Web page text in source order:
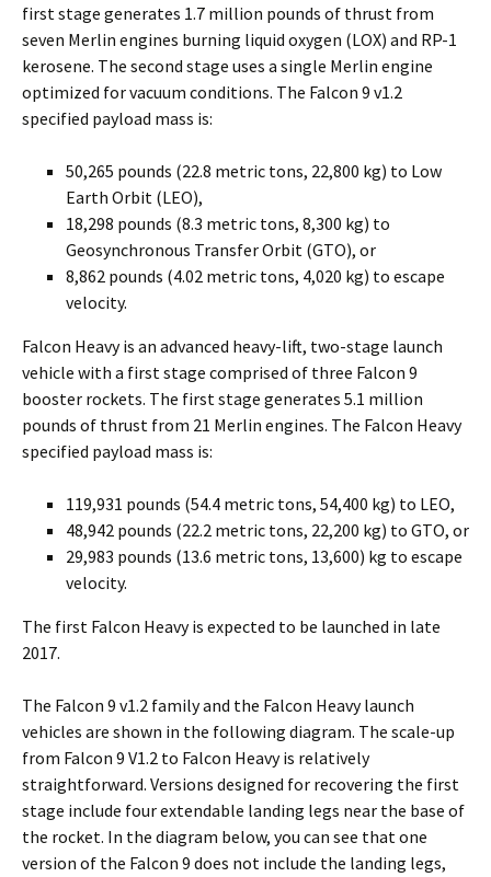
first stage generates 1.7 million pounds of thrust from
seven Merlin engines burning liquid oxygen (LOX) and RP-1
kerosene. The second stage uses a single Merlin engine
optimized for vacuum conditions. The Falcon 9 v1.2
specified payload mass is:
50,265 pounds (22.8 metric tons, 22,800 kg) to Low
Earth Orbit (LEO),
18,298 pounds (8.3 metric tons, 8,300 kg) to
Geosynchronous Transfer Orbit (GTO), or
8,862 pounds (4.02 metric tons, 4,020 kg) to escape
velocity.
Falcon Heavy is an advanced heavy-lift, two-stage launch
vehicle with a first stage comprised of three Falcon 9
booster rockets. The first stage generates 5.1 million
pounds of thrust from 21 Merlin engines. The Falcon Heavy
specified payload mass is:
119,931 pounds (54.4 metric tons, 54,400 kg) to LEO,
48,942 pounds (22.2 metric tons, 22,200 kg) to GTO, or
29,983 pounds (13.6 metric tons, 13,600) kg to escape
velocity.
The first Falcon Heavy is expected to be launched in late
2017.
The Falcon 9 v1.2 family and the Falcon Heavy launch
vehicles are shown in the following diagram. The scale-up
from Falcon 9 V1.2 to Falcon Heavy is relatively
straightforward. Versions designed for recovering the first
stage include four extendable landing legs near the base of
the rocket. In the diagram below, you can see that one
version of the Falcon 9 does not include the landing legs,